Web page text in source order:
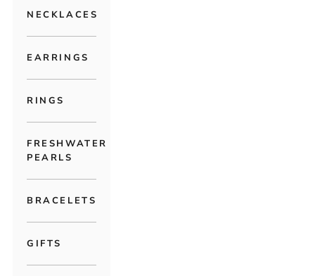
NECKLACES
EARRINGS
RINGS
FRESHWATER
PEARLS
BRACELETS
GIFTS